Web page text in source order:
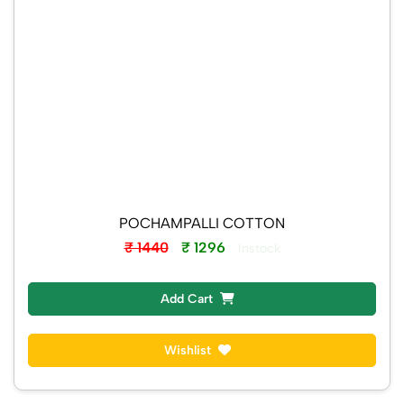
POCHAMPALLI COTTON
₹ 1440
₹ 1296
Add Cart
Wishlist